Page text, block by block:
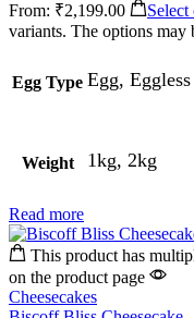
From: ₹2,199.00 Select
variants. The options may
Egg Type Egg, Eggless
Weight 1kg, 2kg
Read more
This product has
on the product page
Cheesecakes